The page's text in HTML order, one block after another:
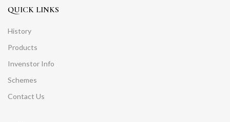
QUICK LINKS
History
Products
Invenstor Info
Schemes
Contact Us